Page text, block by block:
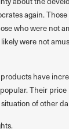
again.
who were not
were not
have
Their
of other